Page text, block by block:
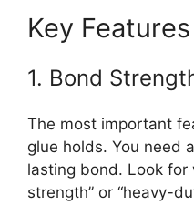
Key
1. Bond
The most important
glue holds. You need
lasting bond. Look for
strength” or “heavy-